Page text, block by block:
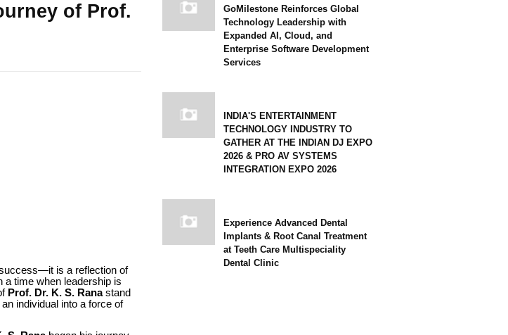
of Prof.
is a reflection of
a time when leadership is
Prof. Dr. K. S. Ranastand
individual into a force of
GoMilestone Reinforces Global
Technology Leadership with
Expanded AI, Cloud, and
Enterprise Software Development
Services
INDIA'S ENTERTAINMENT
TECHNOLOGY INDUSTRY TO
GATHER AT THE INDIAN DJ EXPO
2026 & PRO AV SYSTEMS
INTEGRATION EXPO 2026
Experience Advanced Dental
Implants & Root Canal Treatment
at Teeth Care Multispeciality
Dental Clinic